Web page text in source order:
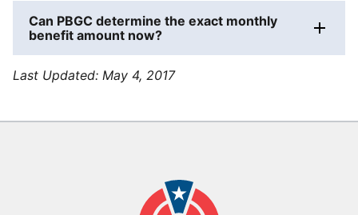
Can PBGC determine the exact monthly
benefit amount now?
Last Updated: May 4, 2017